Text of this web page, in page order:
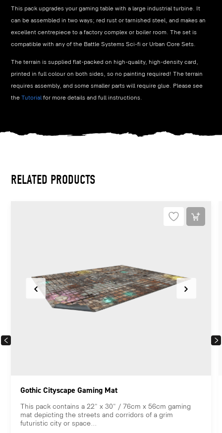
This pack upgrades your gaming table with a large industrial turbine. It
can be assembled in two ways; red rust or tarnished steel, and makes an
excellent centrepiece to a factory complex or boiler room. The set is
compatible with any of the Battle Systems Sci-fi or Urban Core Sets.
The terrain is supplied flat-packed on high-quality, high-density card,
printed in full colour on both sides, so no painting required! The terrain
requires assembly, and some smaller parts will require glue. Please see
theTutorial for more details and full instructions.
RELATED PRODUCTS
PREVIOUS
Gothic Cityscape Gaming Mat
This pack contains a 22" x 30" / 76cm x 56cm gaming
mat depicting the streets and corridors of a grim
futuristic city or space...